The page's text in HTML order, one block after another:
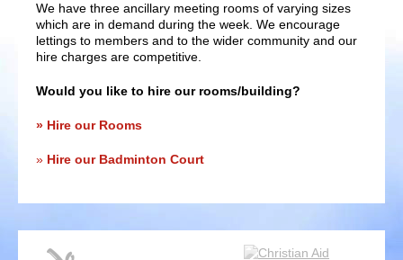
We have three ancillary meeting rooms of varying sizes
which are in demand during the week. We encourage
lettings to members and to the wider community and our
hire charges are competitive.
Would you like to hire our rooms/building?
Hire our Rooms
Hire our Badminton Court